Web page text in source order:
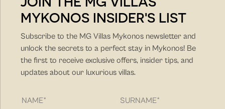
MYKONOS INSIDER'S LIST
Subscribe to the MG Villas Mykonos newsletter and
unlock the secrets to a perfect stay in Mykonos! Be
the first to receive exclusive offers, insider tips, and
updates about our luxurious villas.